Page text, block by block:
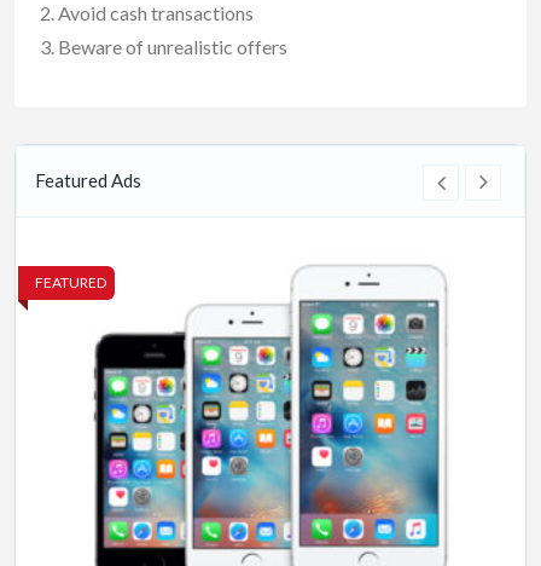
Avoid cash transactions
Beware of unrealistic offers
Featured Ads
FEATURED